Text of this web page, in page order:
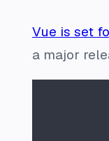
Vue is set
a major